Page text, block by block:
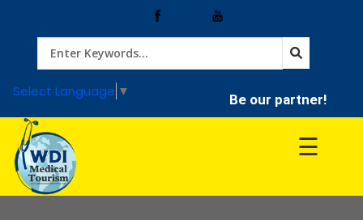
Select Language ▼ Be our partner!
Home
Treatment
Hospitals
☰